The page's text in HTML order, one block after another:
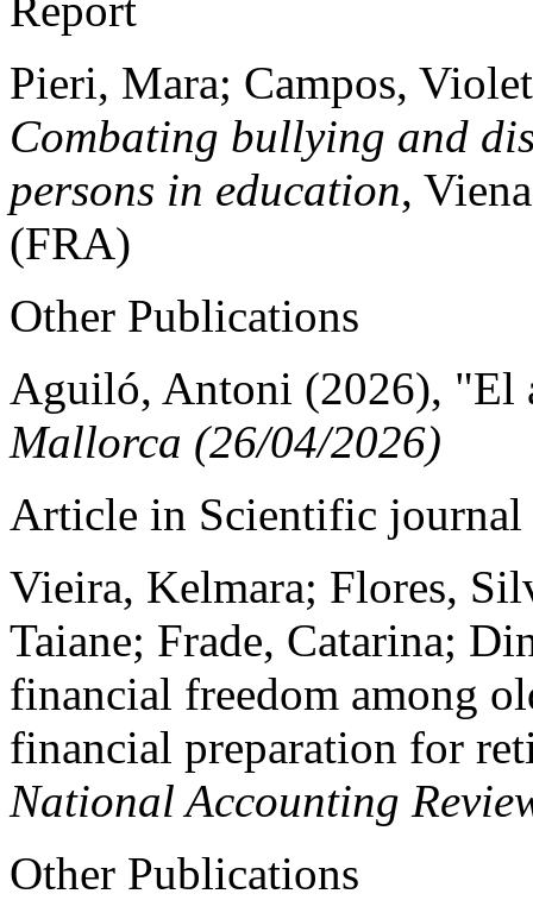
Pieri, Mara; Campos,
Combating bullying and
persons in education,
(FRA)
Other Publications
Aguiló, Antoni (2026), "El
Mallorca (26/04/2026)
Article in Scientific journal
Vieira, Kelmara; Flores,
Taiane; Frade, Catarina;
financial freedom among
financial preparation for
National Accounting
Other Publications